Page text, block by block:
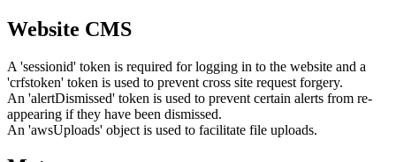
Website CMS
A 'sessionid' token is required for logging in to the website and a
'crfstoken' token is used to prevent cross site request forgery.
An 'alertDismissed' token is used to prevent certain alerts from re-
appearing if they have been dismissed.
An 'awsUploads' object is used to facilitate file uploads.